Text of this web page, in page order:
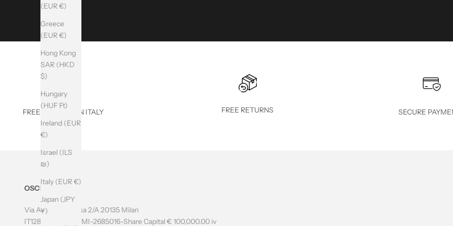
(EUR €)
Greece
(EUR €)
Hong Kong
SAR (HKD
$)
Hungary
(HUF Ft)
Ireland (EUR
€)
Israel (ILS
₪)
Italy (EUR €)
Japan (JPY
¥)
B
FREE SHIPPING IN ITALY FREE RETURNS SECURE
OSCILab
Via Amatore Sciesa 2/A 20135 Milan
IT12804700966 - MI-2685016-Share Capital € 100,000.00 iv